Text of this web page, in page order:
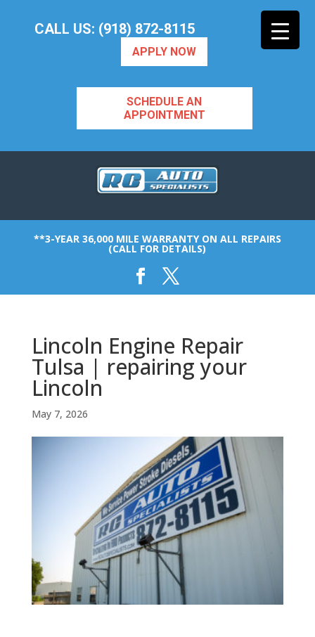
CALL US: (918) 872-8115
APPLY NOW
SCHEDULE AN
APPOINTMENT
**3-YEAR 36,000 MILE WARRANTY ON ALL REPAIRS
(CALL FOR DETAILS)
Lincoln Engine Repair
Tulsa | repairing your
Lincoln
May 7, 2026